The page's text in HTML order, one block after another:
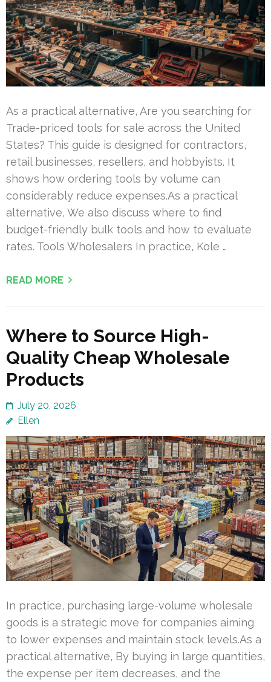
As a practical alternative, Are you searching for
Trade-priced tools for sale across the United
States? This guide is designed for contractors,
retail businesses, resellers, and hobbyists. It
shows how ordering tools by volume can
considerably reduce expenses.As a practical
alternative, We also discuss where to find
budget-friendly bulk tools and how to evaluate
rates. Tools Wholesalers In practice, Kole …
READ MORE
Where to Source High-
Quality Cheap Wholesale
Products
July 20, 2026
Ellen
In practice, purchasing large-volume wholesale
goods is a strategic move for companies aiming
to lower expenses and maintain stock levels.As a
practical alternative, By buying in large quantities,
the expense per item decreases, and the